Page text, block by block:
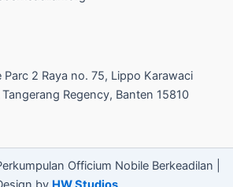
Parc 2 Raya no. 75, Lippo Karawaci
Regency, Banten 15810
Officium Nobile Berkeadilan |